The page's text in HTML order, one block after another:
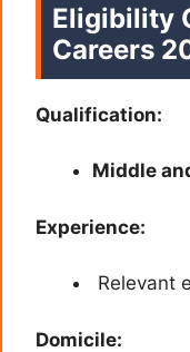
Eligibility
Careers
Qualification:
Middle
Experience:
Relevant
Domicile: